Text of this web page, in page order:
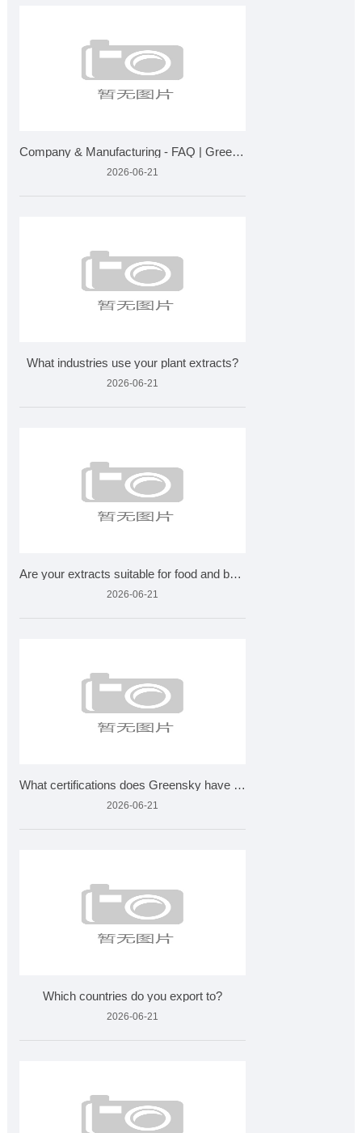
Company & Manufacturing - FAQ | Greensky Bio Plant Extra
2026-06-21
What industries use your plant extracts?
2026-06-21
Are your extracts suitable for food and beverages?
2026-06-21
What certifications does Greensky have for plant extracts?
2026-06-21
Which countries do you export to?
2026-06-21